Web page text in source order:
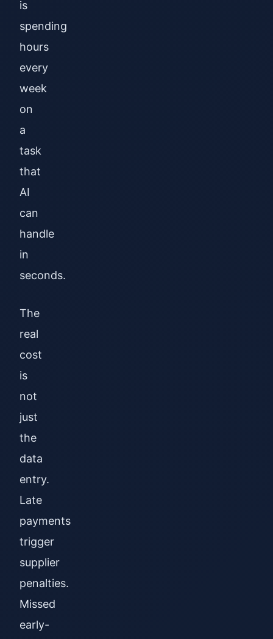
is
spending
hours
every
week
on
a
task
that
AI
can
handle
in
seconds.
The
real
cost
is
not
just
the
data
entry.
Late
payments
trigger
supplier
penalties.
Missed
early-